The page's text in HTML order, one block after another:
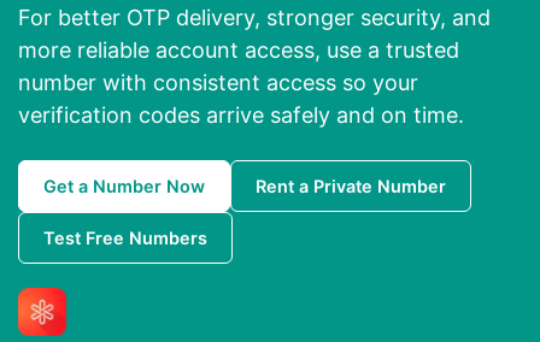
For better OTP delivery, stronger security, and
more reliable account access, use a trusted
number with consistent access so your
verification codes arrive safely and on time.
Get a Number Now Rent a Private Number
Test Free Numbers